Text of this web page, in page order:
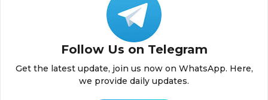
Follow Us on Telegram
Get the latest update, join us now on WhatsApp. Here,
we provide daily updates.